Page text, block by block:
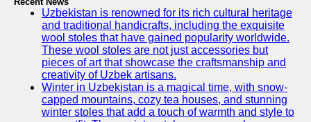
uzblogger
Uzbek
News
Aral Sea
Khiva
Uzbekistan is renowned for its rich cultural heritage
and traditional handicrafts, including the exquisite
wool stoles that have gained popularity worldwide.
These wool stoles are not just accessories but
pieces of art that showcase the craftsmanship and
creativity of Uzbek artisans.
Winter in Uzbekistan is a magical time, with snow-
capped mountains, cozy tea houses, and stunning
winter stoles that add a touch of warmth and style to